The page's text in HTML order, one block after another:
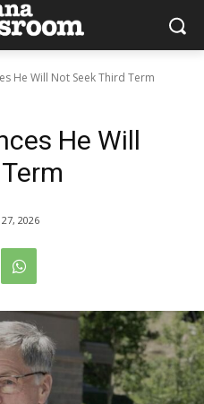
He Will Not Seek Third Term
He Will
2026